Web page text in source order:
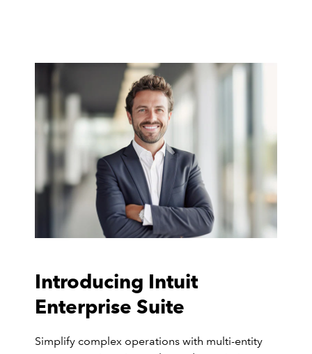
Introducing Intuit
Enterprise Suite
Simplify complex operations with multi-entity